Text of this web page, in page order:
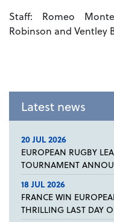
Staff: Romeo
Robinson and Ventley
Latest news
20 JUL 2026
EUROPEAN RUGBY
TOURNAMENT
18 JUL 2026
FRANCE WIN
THRILLING LAST DAY